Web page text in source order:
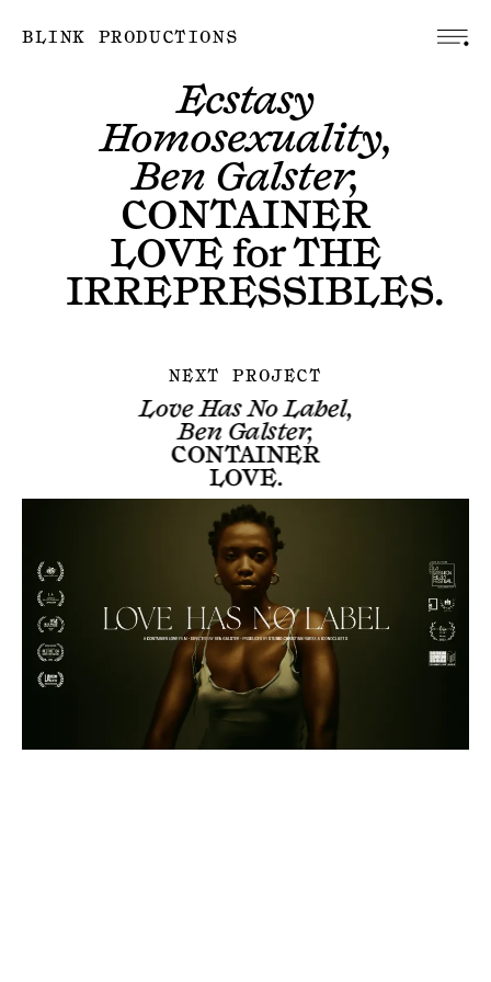
BLINK PRODUCTIONS
Ecstasy
Homosexuality,
Ben Galster,
CONTAINER
LOVEforTHE
IRREPRESSIBLES.
NEXT PROJECT
Love Has No Label,
Ben Galster,
CONTAINER
LOVE.